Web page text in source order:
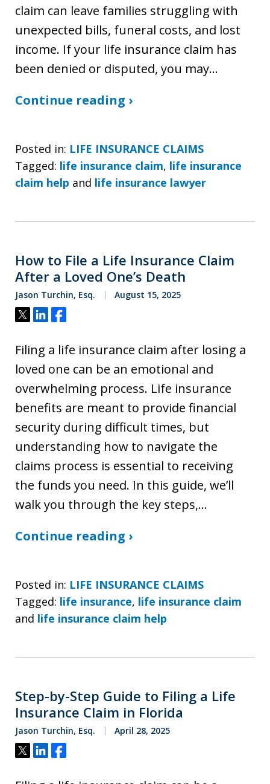
claim can leave families struggling with
unexpected bills, funeral costs, and lost
income. If your life insurance claim has
been denied or disputed, you may…
Continue reading ›
Posted in: LIFE INSURANCE CLAIMS
Tagged: life insurance claim, life insurance
claim help and life insurance lawyer
How to File a Life Insurance Claim
After a Loved One’s Death
Jason Turchin, Esq. August 15, 2025
Tweet
ShareShare
Filing a life insurance claim after losing a
loved one can be an emotional and
overwhelming process. Life insurance
benefits are meant to provide financial
security during difficult times, but
understanding how to navigate the
claims process is essential to receiving
the funds you need. In this guide, we’ll
walk you through the key steps,…
Continue reading ›
Posted in: LIFE INSURANCE CLAIMS
Tagged: life insurance, life insurance claim
and life insurance claim help
Step-by-Step Guide to Filing a Life
Insurance Claim in Florida
Jason Turchin, Esq. April 28, 2025
Tweet
ShareShare